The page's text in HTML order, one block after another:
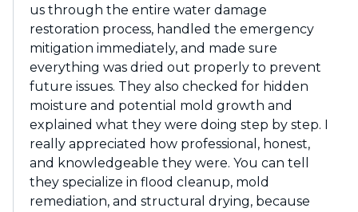
us through the entire water damage
restoration process, handled the emergency
mitigation immediately, and made sure
everything was dried out properly to prevent
future issues. They also checked for hidden
moisture and potential mold growth and
explained what they were doing step by step. I
really appreciated how professional, honest,
and knowledgeable they were. You can tell
they specialize in flood cleanup, mold
remediation, and structural drying, because